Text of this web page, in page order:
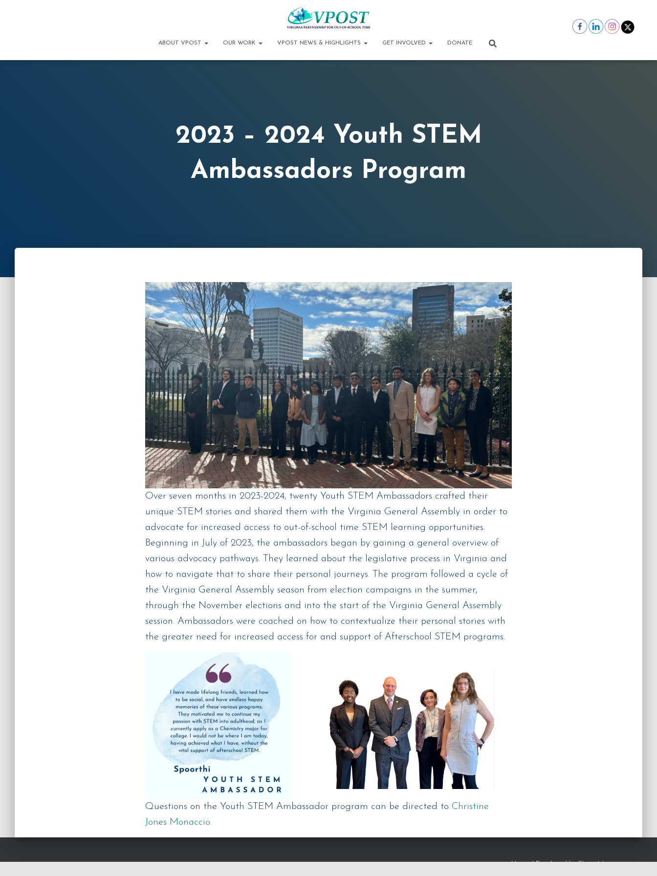
ABOUT VPOST OUR WORK VPOST NEWS & HIGHLIGHTS GET INVOLVED DONATE
2023 – 2024 Youth STEM
Ambassadors Program
Over seven months in 2023-2024, twenty Youth STEM Ambassadors crafted their
unique STEM stories and shared them with the Virginia General Assembly in order to
advocate for increased access to out-of-school time STEM learning opportunities.
Beginning in July of 2023, the ambassadors began by gaining a general overview of
various advocacy pathways. They learned about the legislative process in Virginia and
how to navigate that to share their personal journeys. The program followed a cycle of
the Virginia General Assembly season from election campaigns in the summer,
through the November elections and into the start of the Virginia General Assembly
session. Ambassadors were coached on how to contextualize their personal stories with
the greater need for increased access for and support of Afterschool STEM programs.
Questions on the Youth STEM Ambassador program can be directed to Christine
Jones Monaccio.